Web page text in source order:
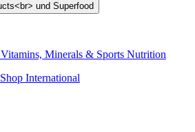
Vitamins, Minerals & Sports Nutrition